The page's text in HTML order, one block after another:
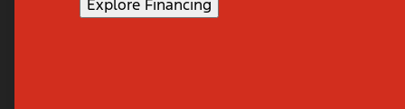
Explore Financing